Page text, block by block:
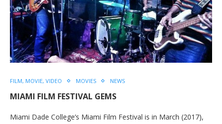
FILM, MOVIE, VIDEO MOVIES NEWS
MIAMI FILM FESTIVAL GEMS
Miami Dade College’s Miami Film Festival is in March (2017),